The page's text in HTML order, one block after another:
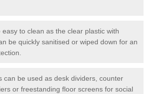
to clean as the clear plastic with
be quickly sanitised or wiped down for an
can be used as desk dividers, counter
or freestanding floor screens for social